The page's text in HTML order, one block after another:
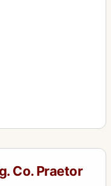
Co. Praetor